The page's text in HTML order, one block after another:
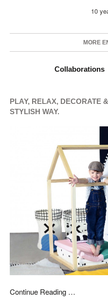
10
MORE
Collaborations
PLAY, RELAX, DECORATE
STYLISH WAY.
Continue Reading …